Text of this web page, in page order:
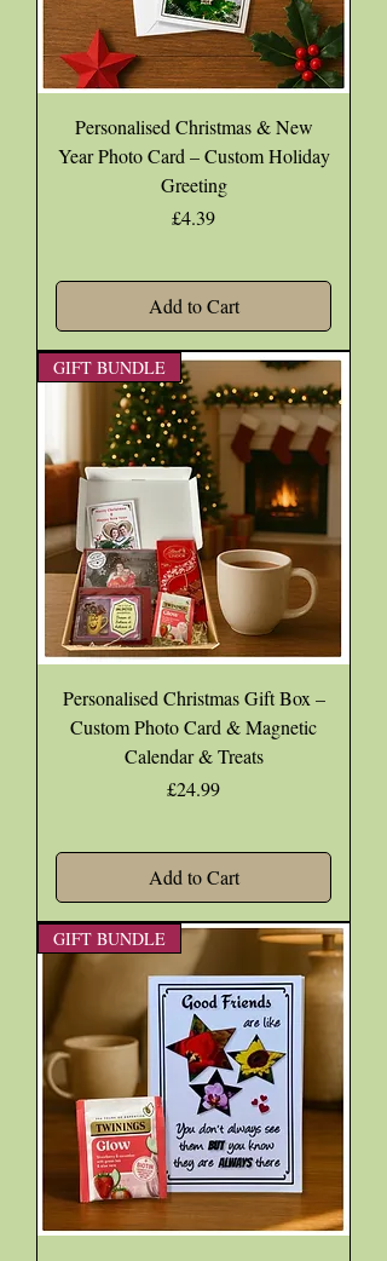
Personalised Christmas & New
Year Photo Card – Custom Holiday
Greeting
Price
£4.39
Add to Cart
GIFT BUNDLE
Personalised Christmas Gift Box –
Custom Photo Card & Magnetic
Calendar & Treats
Price
£24.99
Add to Cart
GIFT BUNDLE